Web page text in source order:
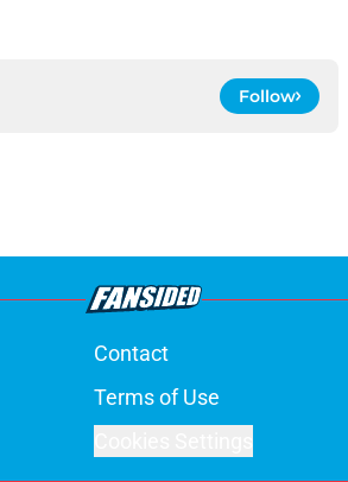
Follow
Contact
Terms of Use